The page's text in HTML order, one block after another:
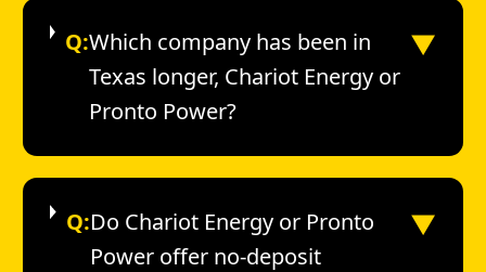
Q:Which company has been in
Texas longer, Chariot Energy or
Pronto Power?
▼
Q:Do Chariot Energy or Pronto
Power offer no-deposit
▼